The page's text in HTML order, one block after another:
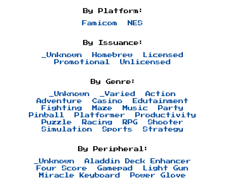
By Platform:
Famicom NES
By Issuance:
_Unknown Homebrew
Licensed
Promotional
Unlicensed
By Genre:
_Unknown _Varied
Action
Adventure
Casino
Edutainment
Fighting
Maze Music
Party
Pinball
Platformer
Productivity
Puzzle
Racing RPG
Shooter
Simulation
Sports Strategy
By Peripheral:
_Unknown
Aladdin Deck Enhancer
Four Score
Gamepad
Light Gun
Miracle Keyboard
Power Glove